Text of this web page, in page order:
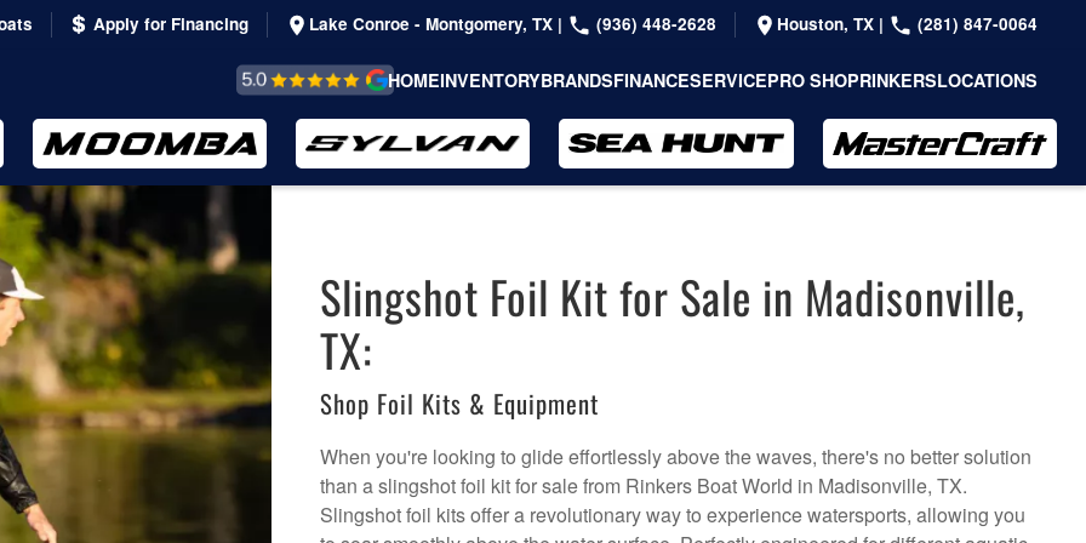
Apply for Financing Lake Conroe - Montgomery, TX | (936) 448-2628 Houston, TX | (281) 847-0064
REVIEWS &
TESTIMONIALS
HOMEINVENTORYBRANDSFINANCESERVICEPRO SHOPRINKERSLOCATIONS
Slingshot Foil Kit for Sale in Madisonville,
TX:
Shop Foil Kits & Equipment
When you're looking to glide effortlessly above the waves, there's no better solution
than a slingshot foil kit for sale from Rinkers Boat World in Madisonville, TX.
Slingshot foil kits offer a revolutionary way to experience watersports, allowing you